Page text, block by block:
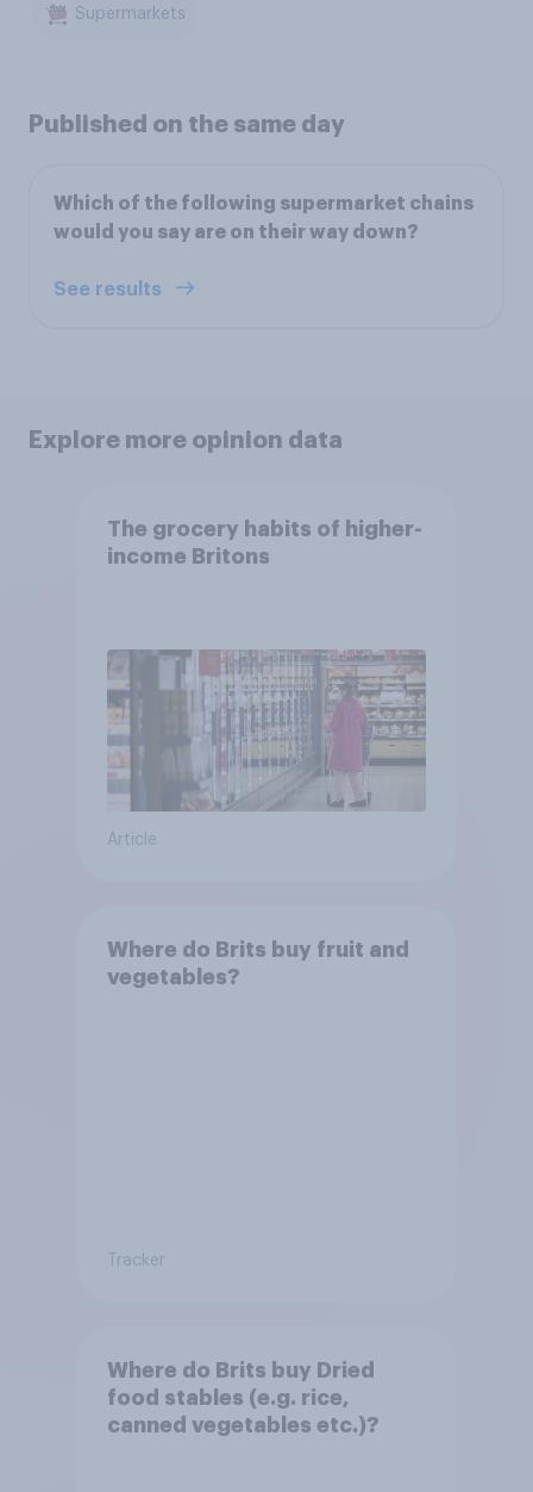
Supermarkets
Published on the same day
Which of the following supermarket chains
would you say are on their way down?
See results
Explore more opinion data
The grocery habits of higher-
income Britons
Article
Where do Brits buy fruit and
vegetables?
Tracker
Where do Brits buy Dried
food stables (e.g. rice,
canned vegetables etc.)?